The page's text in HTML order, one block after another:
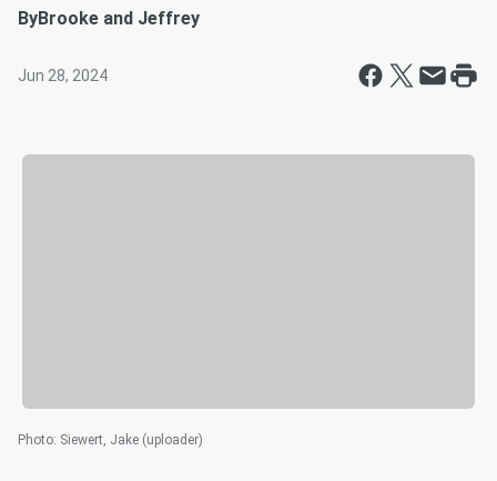
ByBrooke and Jeffrey
Jun 28, 2024
Photo: Siewert, Jake (uploader)